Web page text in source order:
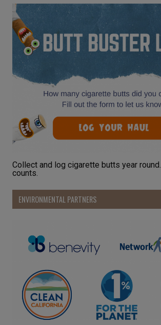
Collect and log cigarette butts year
counts.
ENVIRONMENTAL PARTNERS